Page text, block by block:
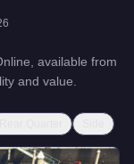
available from
and value